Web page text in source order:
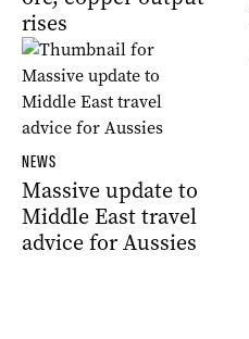
rises
NEWS
Massive update to
Middle East travel
advice for Aussies